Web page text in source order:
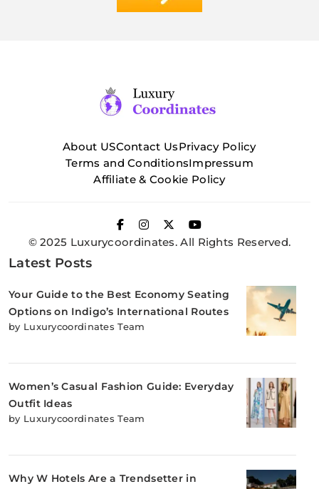
About USContact UsPrivacy Policy
Terms and ConditionsImpressum
Affiliate & Cookie Policy
© 2025 Luxurycoordinates. All Rights Reserved.
Latest Posts
Your Guide to the Best Economy Seating
Options on Indigo’s International Routes
by Luxurycoordinates Team
Women’s Casual Fashion Guide: Everyday
Outfit Ideas
by Luxurycoordinates Team
Why W Hotels Are a Trendsetter in